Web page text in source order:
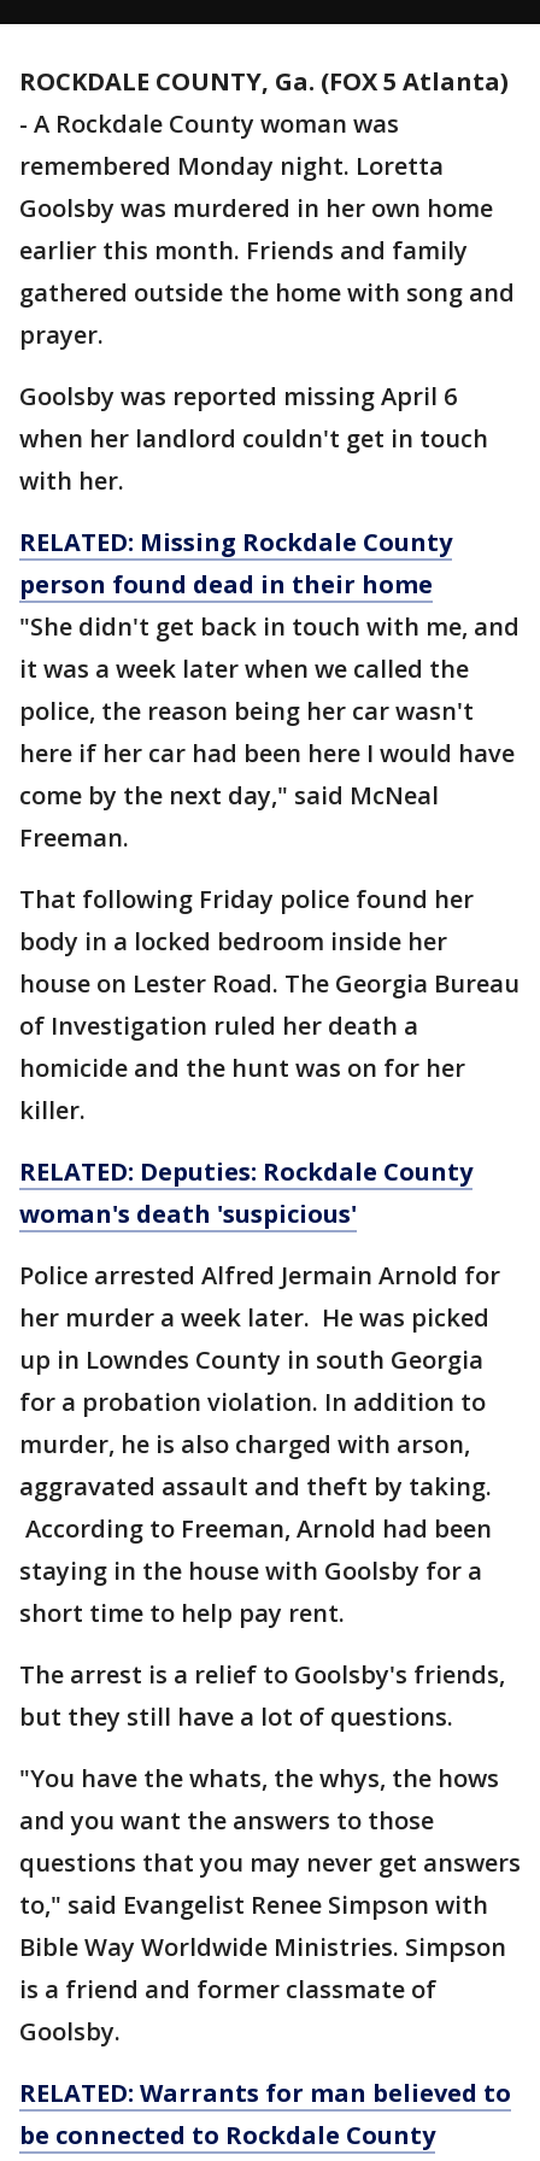
ROCKDALE COUNTY, Ga. (FOX 5 Atlanta)
- A Rockdale County woman was
remembered Monday night. Loretta
Goolsby was murdered in her own home
earlier this month. Friends and family
gathered outside the home with song and
prayer.
Goolsby was reported missing April 6
when her landlord couldn't get in touch
with her.
RELATED: Missing Rockdale County
person found dead in their home
"She didn't get back in touch with me, and
it was a week later when we called the
police, the reason being her car wasn't
here if her car had been here I would have
come by the next day," said McNeal
Freeman.
That following Friday police found her
body in a locked bedroom inside her
house on Lester Road. The Georgia Bureau
of Investigation ruled her death a
homicide and the hunt was on for her
killer.
RELATED: Deputies: Rockdale County
woman's death 'suspicious'
Police arrested Alfred Jermain Arnold for
her murder a week later. He was picked
up in Lowndes County in south Georgia
for a probation violation. In addition to
murder, he is also charged with arson,
aggravated assault and theft by taking.
According to Freeman, Arnold had been
staying in the house with Goolsby for a
short time to help pay rent.
The arrest is a relief to Goolsby's friends,
but they still have a lot of questions.
"You have the whats, the whys, the hows
and you want the answers to those
questions that you may never get answers
to," said Evangelist Renee Simpson with
Bible Way Worldwide Ministries. Simpson
is a friend and former classmate of
Goolsby.
RELATED: Warrants for man believed to
be connected to Rockdale County